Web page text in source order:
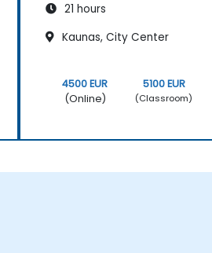
21 hours
Kaunas, City Center
4500 EUR
(Online)
5100 EUR
(Classroom)